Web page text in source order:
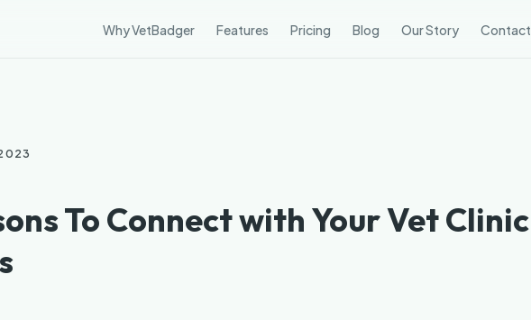
Why VetBadger Features Pricing Blog Our Story Contact
To Connect with Your Vet Clinic